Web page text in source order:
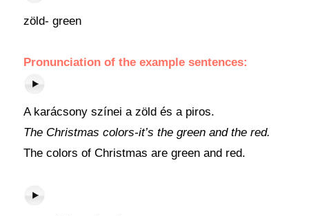
zöld- green
Pronunciation of the example sentences:
A karácsony színei a zöld és a piros.
The Christmas colors-it’s the green and the red.
The colors of Christmas are green and red.